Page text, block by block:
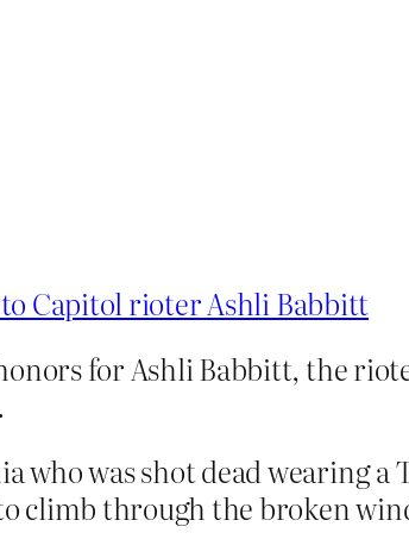
Capitol rioter Ashli Babbitt
for Ashli Babbitt, the
who was shot dead wearing
climb through the broken